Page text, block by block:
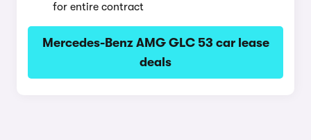
for entire contract
Mercedes-Benz AMG GLC 53 car lease
deals